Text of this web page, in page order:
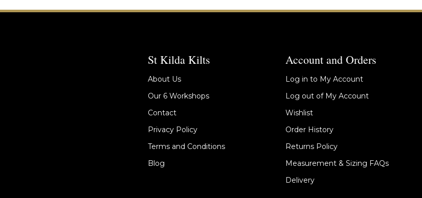
St Kilda Kilts
About Us
Our 6 Workshops
Contact
Privacy Policy
Terms and Conditions
Blog
Account and Orders
Log in to My Account
Log out of My Account
Wishlist
Order History
Returns Policy
Measurement & Sizing FAQs
Delivery